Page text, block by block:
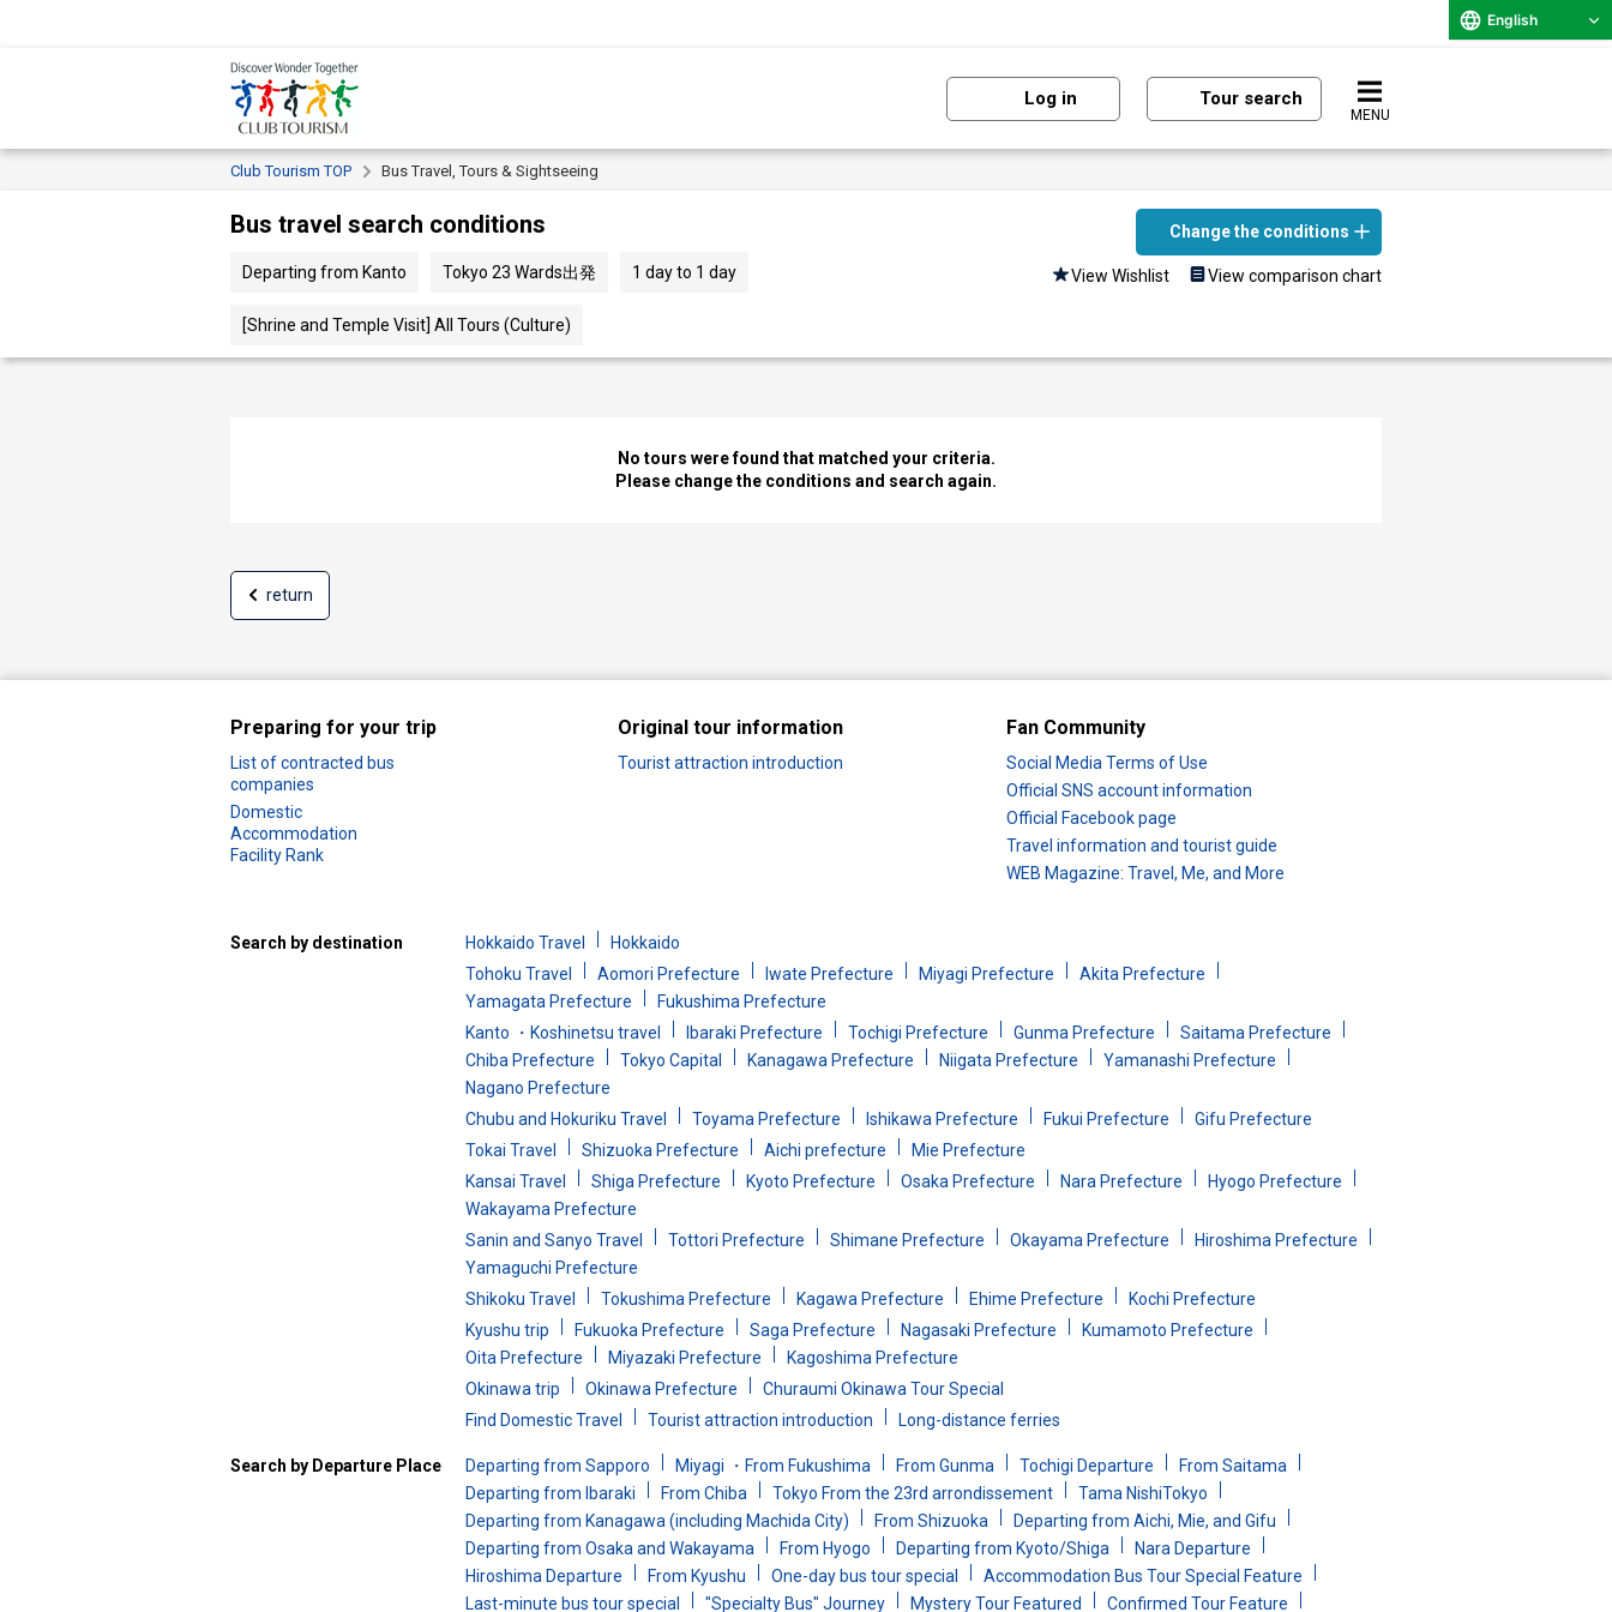
English
Log in Tour search
MENU
Club Tourism TOP Bus Travel, Tours & Sightseeing
Bus travel search conditions
Departing from Kanto Tokyo 23 Wards出発 1 day to 1 day
[Shrine and Temple Visit] All Tours (Culture)
Change the conditions
View Wishlist View comparison chart
No tours were found that matched your criteria.
Please change the conditions and search again.
return
Preparing for your trip
List of contracted bus
companies
Domestic
Accommodation
Facility Rank
Original tour information
Tourist attraction introduction
Fan Community
Social Media Terms of Use
Official SNS account information
Official Facebook page
Travel information and tourist guide
WEB Magazine: Travel, Me, and More
Search by destination Hokkaido Travel
Hokkaido
Tohoku Travel
Aomori Prefecture Iwate Prefecture Miyagi Prefecture
Akita Prefecture
Yamagata Prefecture
Fukushima Prefecture
Kanto ・Koshinetsu travel
Ibaraki Prefecture Tochigi Prefecture Gunma Prefecture
Saitama Prefecture
Chiba Prefecture
Tokyo Capital Kanagawa Prefecture Niigata Prefecture
Yamanashi Prefecture
Nagano Prefecture
Chubu and Hokuriku Travel
Toyama Prefecture Ishikawa Prefecture Fukui Prefecture
Gifu Prefecture
Tokai Travel
Shizuoka Prefecture Aichi prefecture
Mie Prefecture
Kansai Travel
Shiga Prefecture Kyoto Prefecture Osaka Prefecture Nara Prefecture
Hyogo Prefecture
Wakayama Prefecture
Sanin and Sanyo Travel
Tottori Prefecture Shimane Prefecture Okayama Prefecture
Hiroshima Prefecture
Yamaguchi Prefecture
Shikoku Travel
Tokushima Prefecture Kagawa Prefecture Ehime Prefecture
Kochi Prefecture
Kyushu trip
Fukuoka Prefecture Saga Prefecture Nagasaki Prefecture
Kumamoto Prefecture
Oita Prefecture
Miyazaki Prefecture
Kagoshima Prefecture
Okinawa trip
Okinawa Prefecture
Churaumi Okinawa Tour Special
Find Domestic Travel
Tourist attraction introduction Long-distance ferries
Search by Departure Place Departing from Sapporo Miyagi ・From Fukushima From Gunma Tochigi Departure
From Saitama
Departing from Ibaraki
From Chiba Tokyo From the 23rd arrondissement
Tama NishiTokyo
Departing from Kanagawa (including Machida City)
From Shizuoka
Departing from Aichi, Mie, and Gifu
Departing from Osaka and Wakayama
From Hyogo Departing from Kyoto/Shiga
Nara Departure
Hiroshima Departure
From Kyushu One-day bus tour special
Accommodation Bus Tour Special Feature
Last-minute bus tour special
"Specialty Bus" Journey Mystery Tour Featured Confirmed Tour Feature